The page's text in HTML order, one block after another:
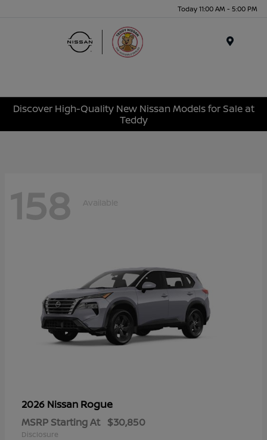
Today 11:00 AM - 5:00 PM
Discover High-Quality New Nissan Models for Sale at
Teddy
158 Available
2026 Nissan Rogue
MSRP Starting At $30,850
Disclosure